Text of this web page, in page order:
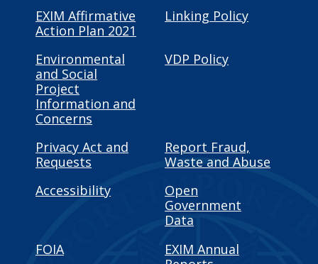
EXIM Affirmative
Action Plan 2021
Linking Policy
Environmental
and Social
Project
Information and
Concerns
VDP Policy
Privacy Act and
Requests
Report Fraud,
Waste and Abuse
Accessibility
Open
Government
Data
FOIA
EXIM Annual